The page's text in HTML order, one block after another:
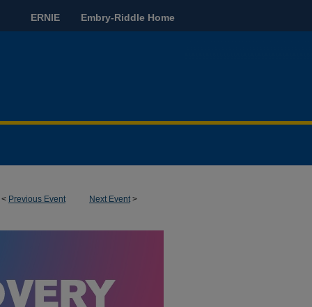
ERNIE Embry-Riddle Home
< Previous Event Next Event>